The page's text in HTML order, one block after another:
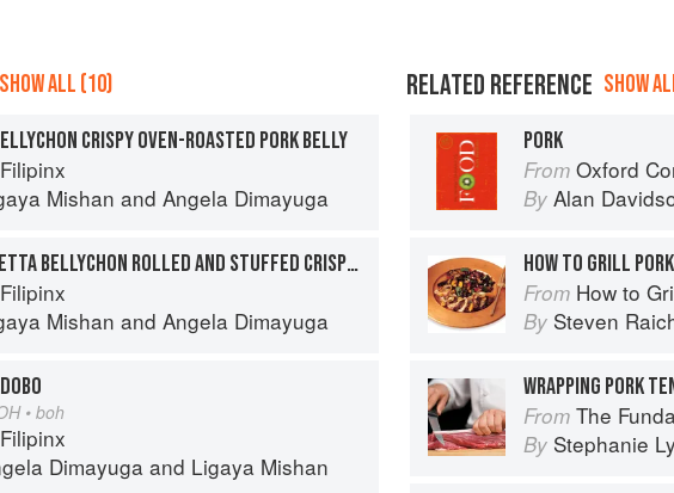
SHOW ALL (10)
CRISPY OVEN-ROASTED PORK BELLY
Filipinx
Mishan and Angela Dimayuga
PORCHETTA BELLYCHON ROLLED AND STUFFED CRISPY PORK BELLY
Filipinx
Mishan and Angela Dimayuga
• boh
Filipinx
Dimayuga and Ligaya Mishan
RELATED REFERENCE SHOW
PORK
From Oxford
By Alan
HOW TO GRILL
From How to
By Steven
From The
By Stephanie